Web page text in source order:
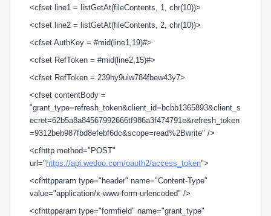
<cfset line1 = listGetAt(fileContents, 1, chr(10))>
<cfset line2 = listGetAt(fileContents, 2, chr(10))>
<cfset AuthKey = #mid(line1,19)#>
<cfset RefToken = #mid(line2,15)#>
<cfset RefToken = 239hy9uiw784fbew43y7>
<cfset contentBody =
"grant_type=refresh_token&client_id=bcbb1365893&client_s
ecret=62b5a8a84567992666tf986a3f474791e&refresh_token
=9312beb987fbd8efebf6dc&scope=read%2Bwrite" />
<cfhttp method="POST"
url=" https://api.wedoo.com/oauth2/access_token">
<cfhttpparam type="header" name="Content-Type"
value="application/x-www-form-urlencoded" />
<cfhttpparam type="formfield" name="grant_type"